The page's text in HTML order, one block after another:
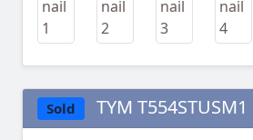
Sold TYM T554STUSM1